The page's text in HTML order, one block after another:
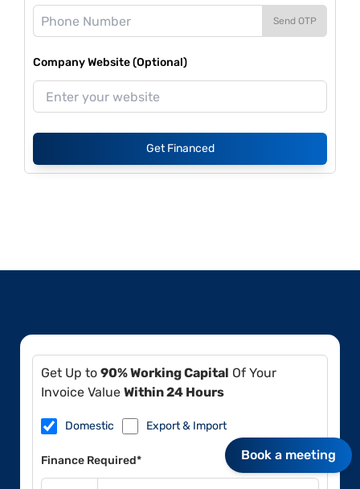
Send OTP
Company Website (Optional)
Get Financed
Get Up to 90% Working Capital Of Your
Invoice Value Within 24 Hours
Domestic Export & Import
Finance Required* Book a meeting